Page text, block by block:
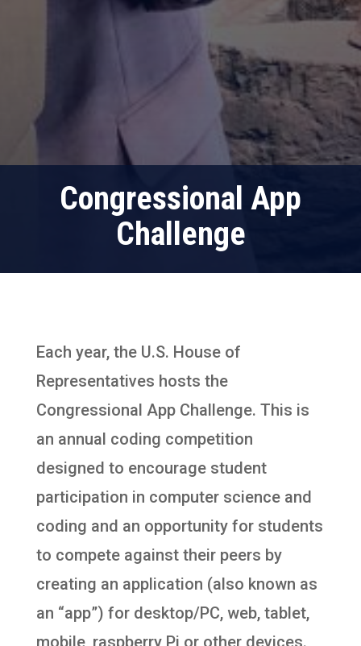
Congressional App
Challenge
Each year, the U.S. House of
Representatives hosts the
Congressional App Challenge. This is
an annual coding competition
designed to encourage student
participation in computer science and
coding and an opportunity for students
to compete against their peers by
creating an application (also known as
an “app”) for desktop/PC, web, tablet,
mobile, raspberry Pi or other devices.